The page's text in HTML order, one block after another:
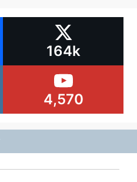
164k
4,570